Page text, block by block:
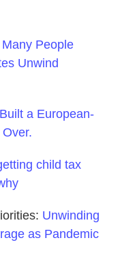
People
Unwind
a European-
child tax
Unwinding
as Pandemic